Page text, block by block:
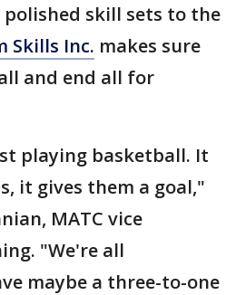
skill sets to the
Skills Inc. makes sure
and end all for
playing basketball. It
it gives them a goal,"
MATC vice
"We're all
maybe a three-to-one